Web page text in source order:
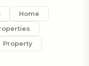
Home
Property